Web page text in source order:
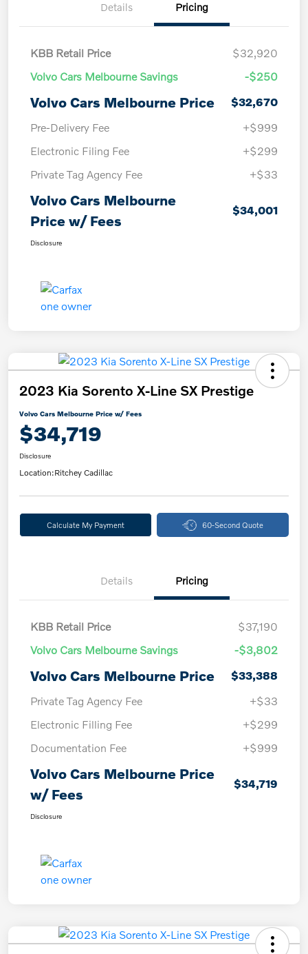
Details Pricing
KBB Retail Price
$32,920
Volvo Cars Melbourne Savings
-$250
Volvo Cars Melbourne Price
$32,670
Pre-Delivery Fee
+$999
Electronic Filing Fee
+$299
Private Tag Agency Fee
+$33
Volvo Cars Melbourne
Price w/ Fees
$34,001
Disclosure
2023 Kia Sorento X-Line SX Prestige
Volvo Cars Melbourne Price w/ Fees
$34,719
Disclosure
Location:Ritchey Cadillac
Calculate My Payment 60-Second Quote
Details Pricing
KBB Retail Price
$37,190
Volvo Cars Melbourne Savings
-$3,802
Volvo Cars Melbourne Price
$33,388
Private Tag Agency Fee
+$33
Electronic Filling Fee
+$299
Documentation Fee
+$999
Volvo Cars Melbourne Price
w/ Fees
$34,719
Disclosure